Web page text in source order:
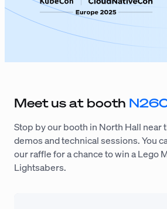
Meet us at booth
Stop by our booth in North Hall near
demos and technical sessions. You
our raffle for a chance to win a Lego
Lightsabers.